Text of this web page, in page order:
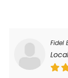
Fidel